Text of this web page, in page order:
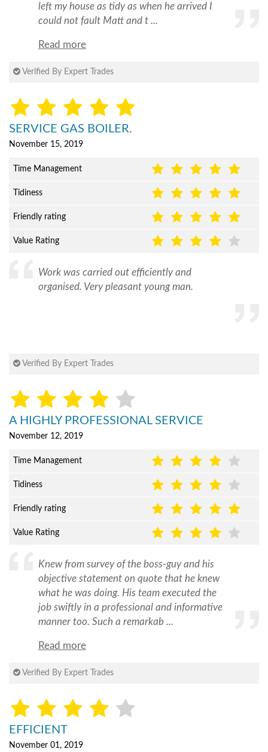
left my house as tidy as when he arrived I
could not fault Matt and t ...
Read more
Verified By Expert Trades
SERVICE GAS BOILER.
November 15, 2019
Time Management
Tidiness
Friendly rating
Value Rating
Work was carried out efficiently and
organised. Very pleasant young man.
Verified By Expert Trades
A HIGHLY PROFESSIONAL SERVICE
November 12, 2019
Time Management
Tidiness
Friendly rating
Value Rating
Knew from survey of the boss-guy and his
objective statement on quote that he knew
what he was doing. His team executed the
job swiftly in a professional and informative
manner too. Such a remarkab ...
Read more
Verified By Expert Trades
EFFICIENT
November 01, 2019